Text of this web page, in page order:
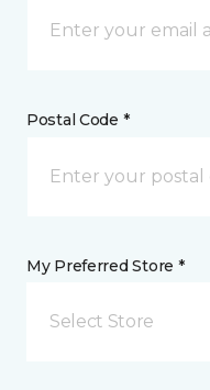
Postal Code *
My Preferred Store *
Select Store